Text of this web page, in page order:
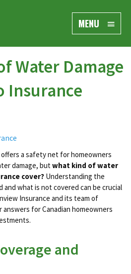
MENU
Water Damage
Insurance
offers a safety net for homeowners
damage, butwhat kind of water
cover? Understanding the
what is not covered can be crucial
Insurance and its team of
for Canadian homeowners
and